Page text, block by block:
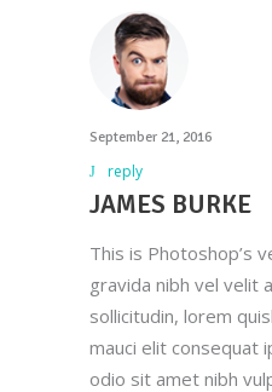
September 21, 2016
reply
JAMES BURKE
This is Photoshop’s
gravida nibh vel velit
sollicitudin, lorem
mauci elit consequat
odio sit amet nibh